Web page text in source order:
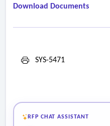
Download Documents
SYS-5471
RFP CHAT ASSISTANT